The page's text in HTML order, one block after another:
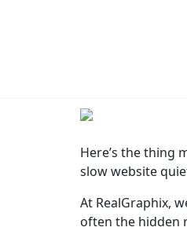
Here’s the thing
slow website
At RealGraphix,
often the hidden